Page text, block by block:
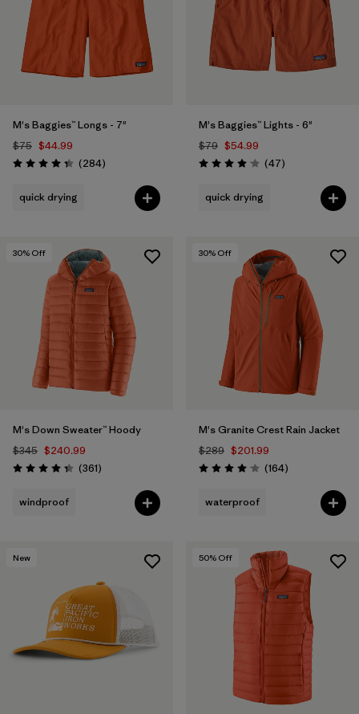
M's Baggies™ Longs - 7"
$75 $44.99
Rating: 4.3 / 5 (284Reviews
)
quick drying
M's Baggies™ Lights - 6"
$79 $54.99
Rating: 4.1 / 5 (47Reviews
)
quick drying
30% Off
M's Down Sweater™ Hoody
$345 $240.99
Rating: 4.4 / 5 (361Reviews
)
windproof
30% Off
M's Granite Crest Rain Jacket
$289 $201.99
Rating: 4.1 / 5 (164Reviews
)
waterproof
New 50% Off